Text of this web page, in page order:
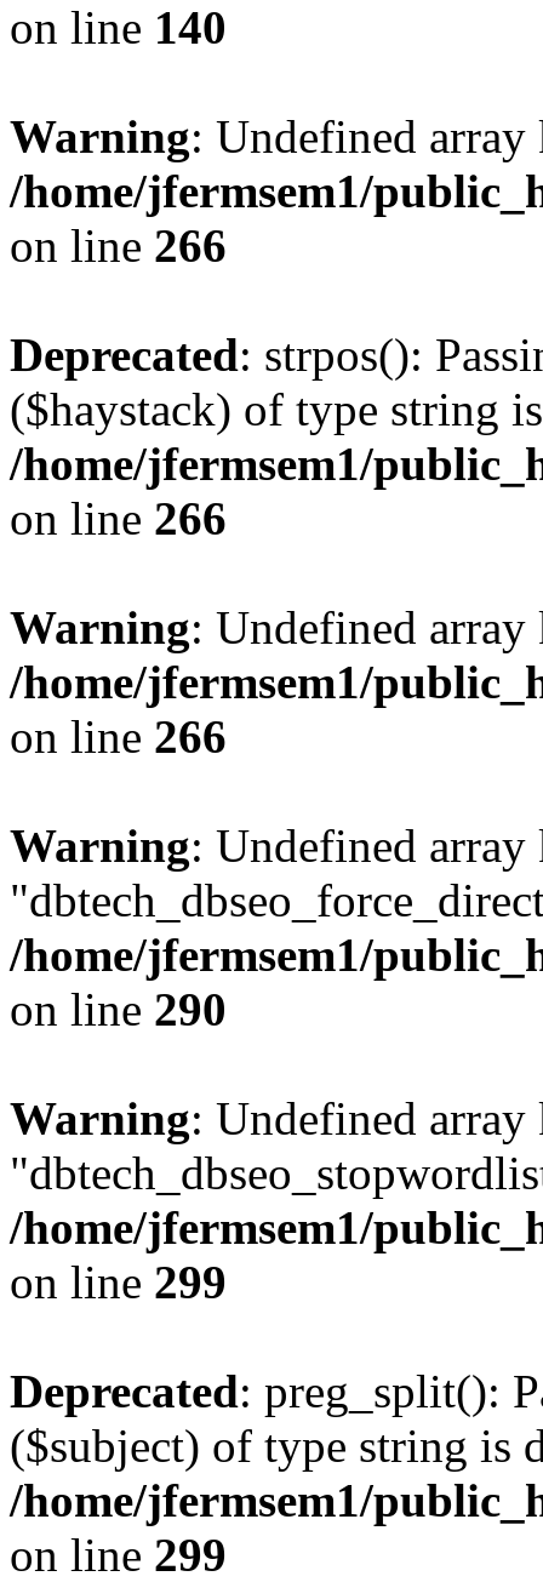
on line 140
Warning: Undefined
/home/jfermsem1/
on line 266
Deprecated: strpos():
($haystack) of type string
/home/jfermsem1/
on line 266
Warning: Undefined
/home/jfermsem1/
on line 266
Warning: Undefined array
/home/jfermsem1/
on line 290
Warning: Undefined array
/home/jfermsem1/
on line 299
Deprecated: preg_split():
($subject) of type string is
/home/jfermsem1/
on line 299